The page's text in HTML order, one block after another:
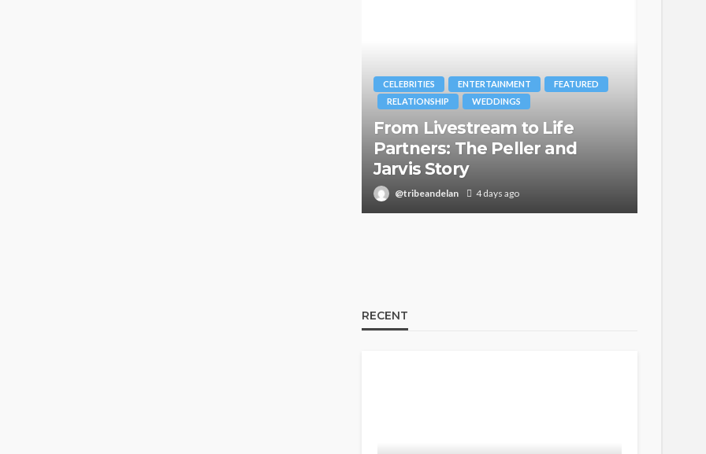
FEATURED
From Livestream to Life
Partners: The Peller and
BRANDS FASHION
FEATURED
MAGAZINE
Oroma Cookey-Gam & Osione
Itegboje’s Creative Journey
with This Is Us
@tribeandelan
RECENT